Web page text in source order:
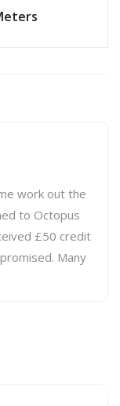
work out the
to Octopus
£50 credit
Many